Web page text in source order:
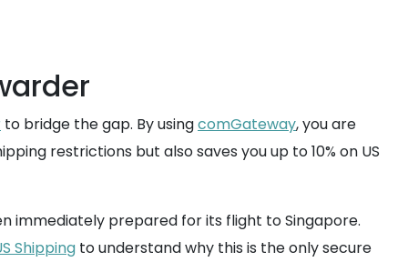
to bridge the gap. By usingcomGateway, you are
restrictions but also saves you up to 10% on US
immediately prepared for its flight to Singapore.
Shipping to understand why this is the only secure